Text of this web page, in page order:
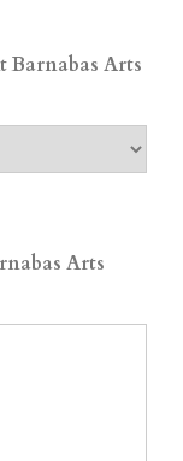
Barnabas Arts
Arts